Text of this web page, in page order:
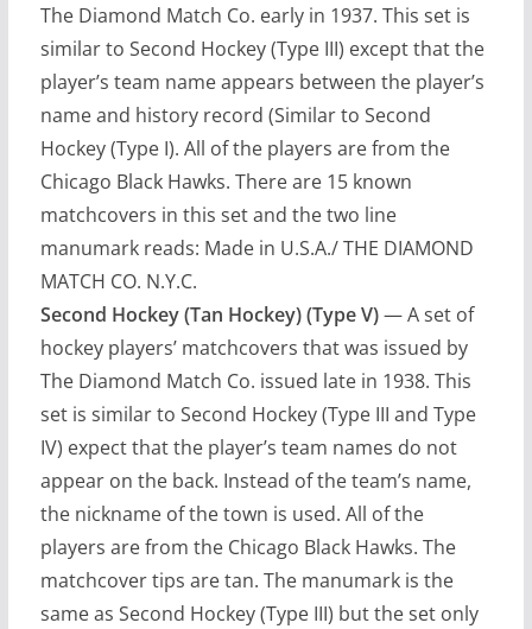
The Diamond Match Co. early in 1937. This set is
similar to Second Hockey (Type III) except that the
player’s team name appears between the player’s
name and history record (Similar to Second
Hockey (Type I). All of the players are from the
Chicago Black Hawks. There are 15 known
matchcovers in this set and the two line
manumark reads: Made in U.S.A./ THE DIAMOND
MATCH CO. N.Y.C.
Second Hockey (Tan Hockey) (Type V)— A set of
hockey players’ matchcovers that was issued by
The Diamond Match Co. issued late in 1938. This
set is similar to Second Hockey (Type III and Type
IV) expect that the player’s team names do not
appear on the back. Instead of the team’s name,
the nickname of the town is used. All of the
players are from the Chicago Black Hawks. The
matchcover tips are tan. The manumark is the
same as Second Hockey (Type III) but the set only